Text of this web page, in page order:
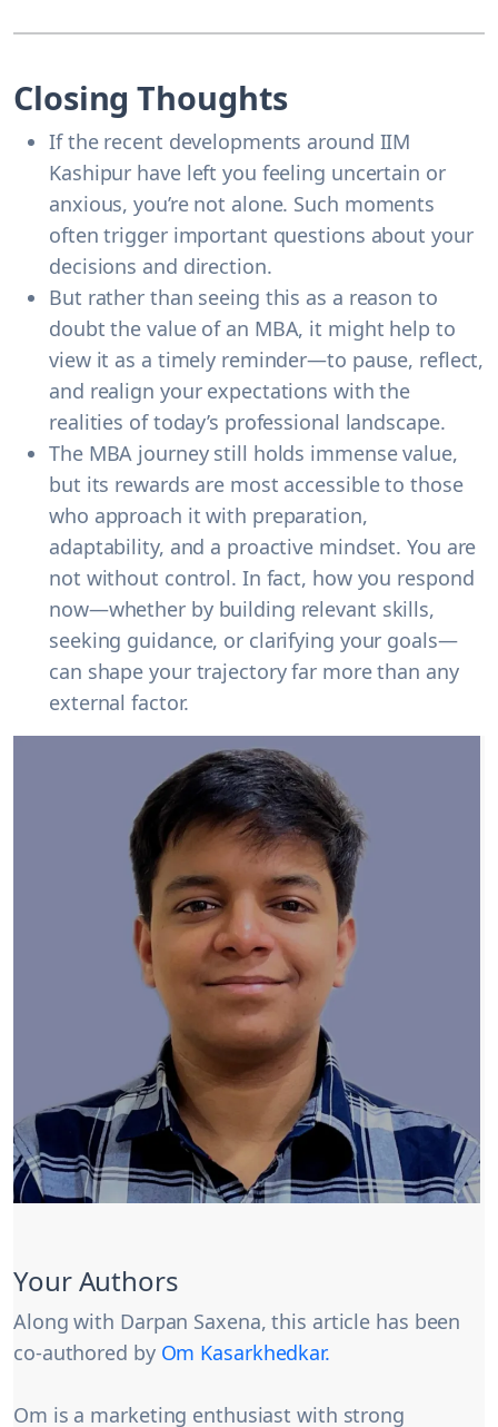
Closing Thoughts
If the recent developments around IIM
Kashipur have left you feeling uncertain or
anxious, you’re not alone. Such moments
often trigger important questions about your
decisions and direction.
But rather than seeing this as a reason to
doubt the value of an MBA, it might help to
view it as a timely reminder—to pause, reflect,
and realign your expectations with the
realities of today’s professional landscape.
The MBA journey still holds immense value,
but its rewards are most accessible to those
who approach it with preparation,
adaptability, and a proactive mindset. You are
not without control. In fact, how you respond
now—whether by building relevant skills,
seeking guidance, or clarifying your goals—
can shape your trajectory far more than any
external factor.
Your Authors
Along with Darpan Saxena, this article has been
co-authored by Om Kasarkhedkar.
Om is a marketing enthusiast with strong